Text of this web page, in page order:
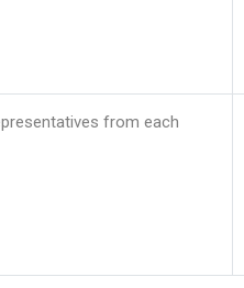
from each